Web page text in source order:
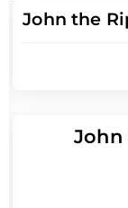
John the
John